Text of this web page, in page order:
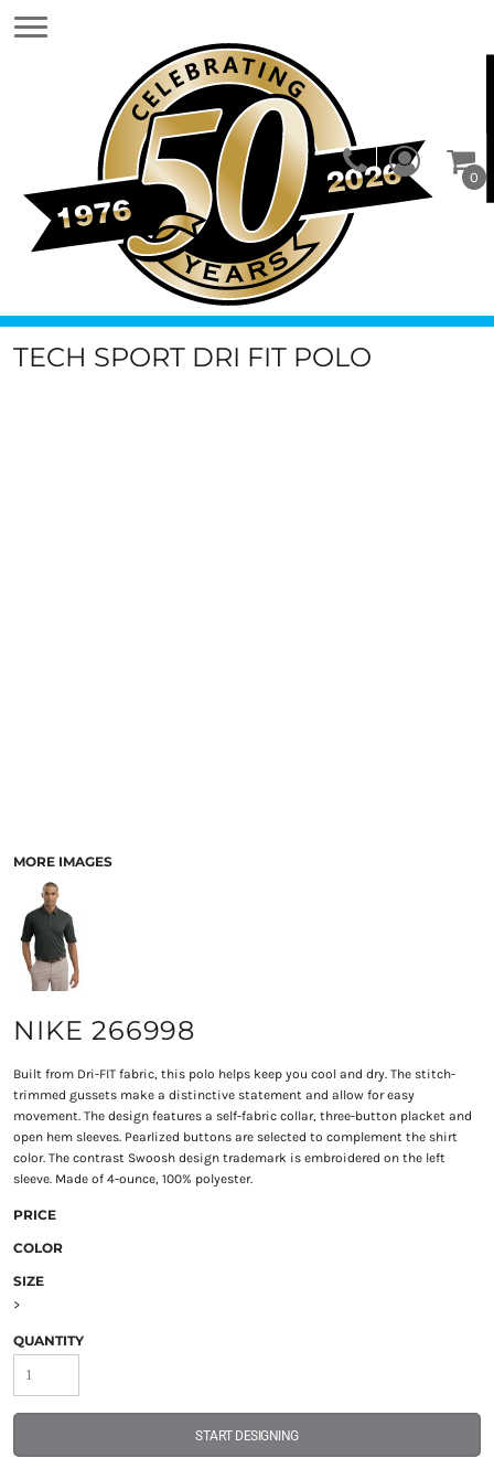
0
TECH SPORT DRI FIT POLO
MORE IMAGES
NIKE 266998
Built from Dri-FIT fabric, this polo helps keep you cool and dry. The stitch-
trimmed gussets make a distinctive statement and allow for easy
movement. The design features a self-fabric collar, three-button placket and
open hem sleeves. Pearlized buttons are selected to complement the shirt
color. The contrast Swoosh design trademark is embroidered on the left
sleeve. Made of 4-ounce, 100% polyester.
PRICE
COLOR
SIZE
>
QUANTITY
START DESIGNING